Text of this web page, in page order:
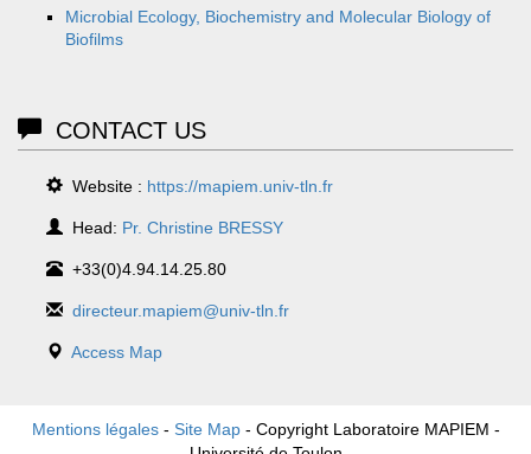
Microbial Ecology, Biochemistry and Molecular Biology of
Biofilms
CONTACT US
Website : https://mapiem.univ-tln.fr
Head: Pr. Christine BRESSY
+33(0)4.94.14.25.80
directeur.mapiem@univ-tln.fr
Access Map
Mentions légales- Site Map- Copyright Laboratoire MAPIEM -